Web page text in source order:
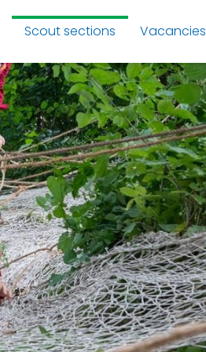
Scout sections Vacancies